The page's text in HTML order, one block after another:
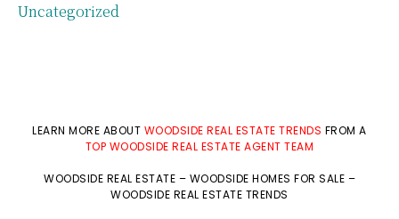
Uncategorized
LEARN MORE ABOUT WOODSIDE REAL ESTATE TRENDS FROM A
TOP WOODSIDE REAL ESTATE AGENT TEAM
WOODSIDE REAL ESTATE – WOODSIDE HOMES FOR SALE –
WOODSIDE REAL ESTATE TRENDS